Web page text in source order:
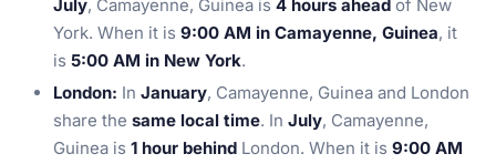
July, Camayenne, Guinea is 4 hours ahead of New
York. When it is 9:00 AM in Camayenne, Guinea, it
is 5:00 AM in New York.
London: In January, Camayenne, Guinea and London
share the same local time. In July, Camayenne,
Guinea is 1 hour behind London. When it is 9:00 AM